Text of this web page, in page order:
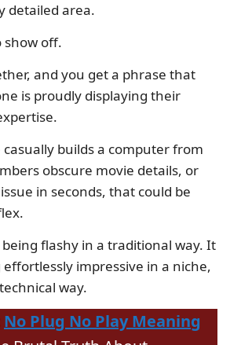
detailed area.
show off.
and you get a phrase that
is proudly displaying their
casually builds a computer from
obscure movie details, or
in seconds, that could be
flashy in a traditional way. It
impressive in a niche,
way.
No Plug No Play Meaning